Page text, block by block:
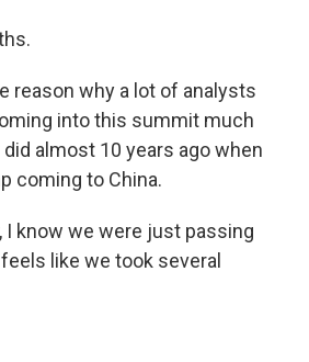
reason why a lot of analysts
into this summit much
almost 10 years ago when
coming to China.
I know we were just passing
like we took several